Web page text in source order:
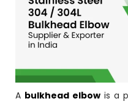
A bulkhead elbow is a